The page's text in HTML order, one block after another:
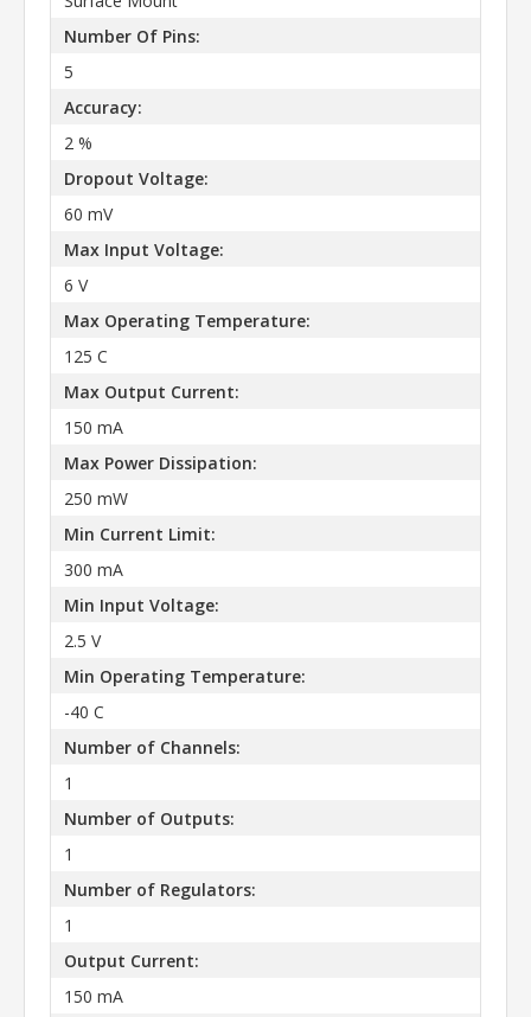
Number Of Pins:
5
Accuracy:
2 %
Dropout Voltage:
60 mV
Max Input Voltage:
6 V
Max Operating Temperature:
125 C
Max Output Current:
150 mA
Max Power Dissipation:
250 mW
Min Current Limit:
300 mA
Min Input Voltage:
2.5 V
Min Operating Temperature:
-40 C
Number of Channels:
1
Number of Outputs:
1
Number of Regulators:
1
Output Current:
150 mA